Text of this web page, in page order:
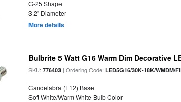
G-25 Shape
3.2" Diameter
More details
Bulbrite 5 Watt G16 Warm Dim Decorative
SKU:776403 | Ordering Code:LED5G16/30K-18K/WMDM/
Candelabra (E12) Base
Soft White/Warm White Bulb Color